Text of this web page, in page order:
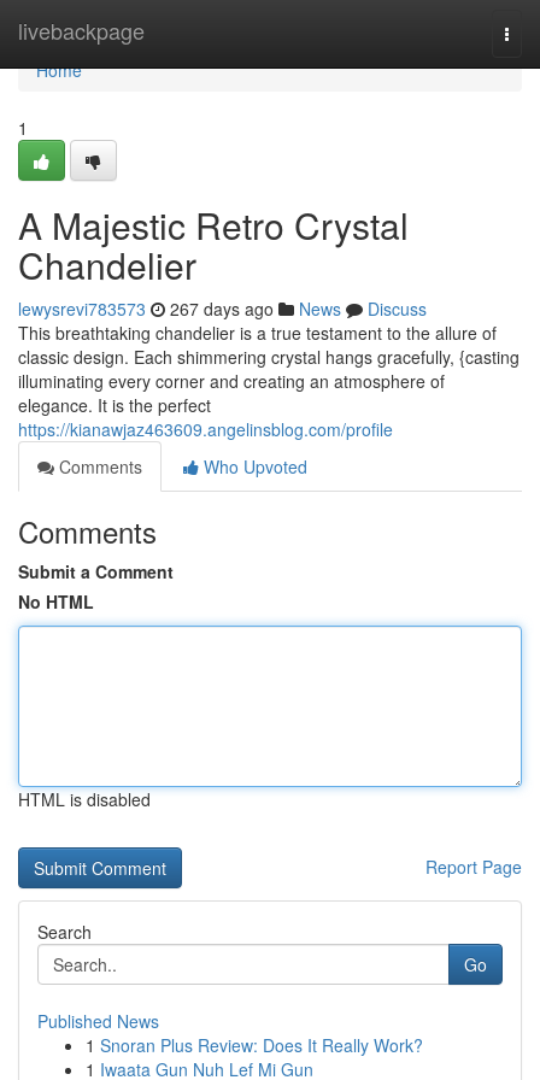
livebackpage
Home
Home
1
A Majestic Retro Crystal
Chandelier
lewysrevi783573 267 days ago News
Discuss
This breathtaking chandelier is a true testament to the allure of
classic design. Each shimmering crystal hangs gracefully, {casting
illuminating every corner and creating an atmosphere of
elegance. It is the perfect
https://kianawjaz463609.angelinsblog.com/profile
Comments
Who Upvoted
Comments
Submit a Comment
No HTML
HTML is disabled
Report Page
Search
Go
Published News
1 Snoran Plus Review: Does It Really Work?
1 Iwaata Gun Nuh Lef Mi Gun